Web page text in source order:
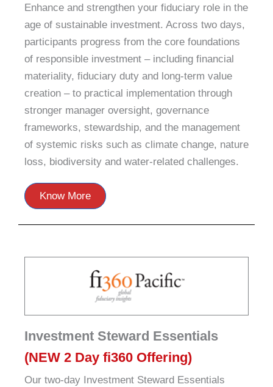
Enhance and strengthen your fiduciary role in the
age of sustainable investment. Across two days,
participants progress from the core foundations
of responsible investment – including financial
materiality, fiduciary duty and long-term value
creation – to practical implementation through
stronger manager oversight, governance
frameworks, stewardship, and the management
of systemic risks such as climate change, nature
loss, biodiversity and water-related challenges.
Know More
Investment Steward Essentials
(NEW 2 Day fi360 Offering)
Our two-day Investment Steward Essentials